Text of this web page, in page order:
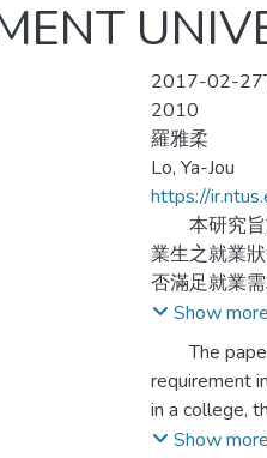
2017-02-
2010
羅雅柔
Lo, Ya-Jou
https://
本研究旨
業生之就業
否滿足就業
研究對象以
規劃、師資
本研究共發
業狀況顯示
Show more
The paper
requirement
in a college,
juniors, and
Show more